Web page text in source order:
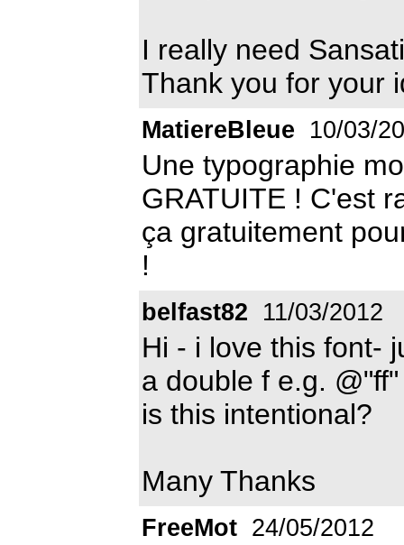
I really need
Thank you for your
MatiereBleue 10/03/
Une typographie
GRATUITE ! C'est
ça gratuitement
!
belfast82 11/03/2012
Hi - i love this font-
a double f e.g.
is this intentional?
Many Thanks
FreeMot 24/05/2012